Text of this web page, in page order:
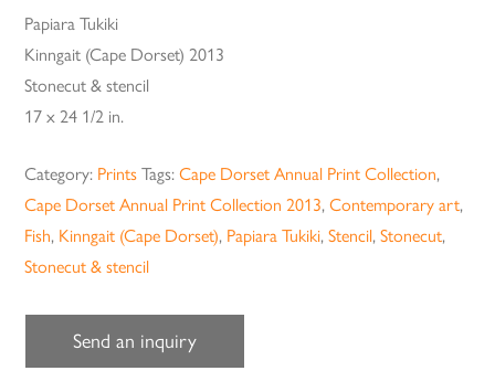
Papiara Tukiki
Kinngait (Cape Dorset) 2013
Stonecut & stencil
17 x 24 1/2 in.
Category: Prints Tags:Cape Dorset Annual Print Collection,
Cape Dorset Annual Print Collection 2013,Contemporary art,
Fish, Kinngait (Cape Dorset), Papiara Tukiki,Stencil,Stonecut,
Stonecut & stencil
Send an inquiry